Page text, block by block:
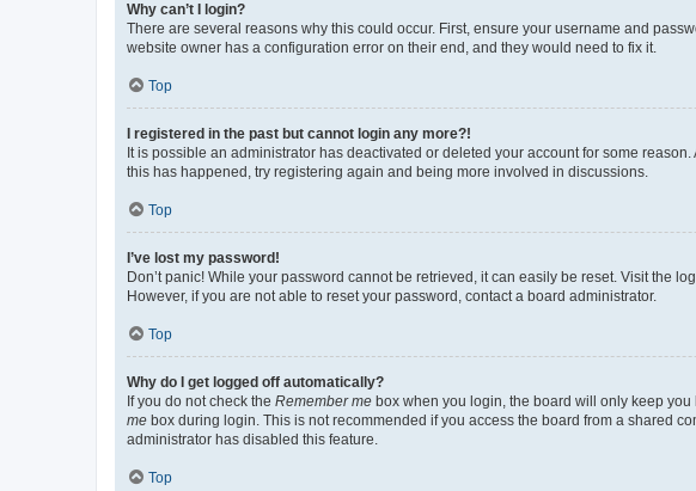
Why can’t I login?
There are several reasons why this could occur. First, ensure your username and
website owner has a configuration error on their end, and they would need to fix it.
Top
I registered in the past but cannot login any more?!
It is possible an administrator has deactivated or deleted your account for some
this has happened, try registering again and being more involved in discussions.
Top
I’ve lost my password!
Don’t panic! While your password cannot be retrieved, it can easily be reset. Visit the
However, if you are not able to reset your password, contact a board administrator.
Top
Why do I get logged off automatically?
If you do not check the Remember me box when you login, the board will only keep
me box during login. This is not recommended if you access the board from a shared
administrator has disabled this feature.
Top